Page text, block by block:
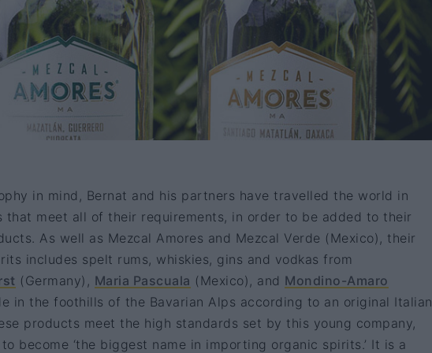
in mind, Bernat and his partners have travelled the world in
that meet all of their requirements, in order to be added to their
As well as Mezcal Amores and Mezcal Verde (Mexico), their
includes spelt rums, whiskies, gins and vodkas from
(Germany), Maria Pascuala (Mexico), and Mondino-Amaro
in the foothills of the Bavarian Alps according to an original Italian
products meet the high standards set by this young company,
become ‘the biggest name in importing organic spirits.’ It is a